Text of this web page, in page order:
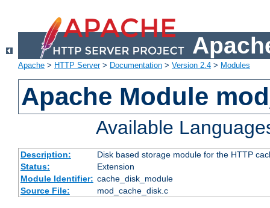
Apache > HTTP Server> Documentation > Version 2.4 > Modules
Apache Module
Available
Description:
Disk based storage module for the HTTP
Status:
Extension
Module Identifier: cache_disk_module
Source File:
mod_cache_disk.c